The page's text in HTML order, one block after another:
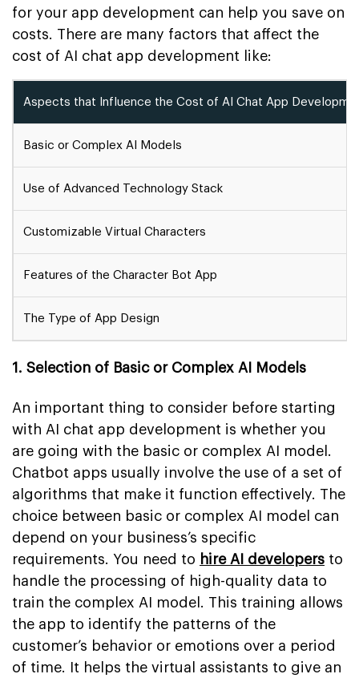
for your app development can help you save on
costs. There are many factors that affect the
cost of AI chat app development like:
Aspects that Influence the Cost of AI Chat App
Basic or Complex AI Models
Use of Advanced Technology Stack
Customizable Virtual Characters
Features of the Character Bot App
The Type of App Design
1. Selection of Basic or Complex AI Models
An important thing to consider before starting
with AI chat app development is whether you
are going with the basic or complex AI model.
Chatbot apps usually involve the use of a set of
algorithms that make it function effectively. The
choice between basic or complex AI model can
depend on your business’s specific
requirements. You need to hire AI developers to
handle the processing of high-quality data to
train the complex AI model. This training allows
the app to identify the patterns of the
customer’s behavior or emotions over a period
of time. It helps the virtual assistants to give an